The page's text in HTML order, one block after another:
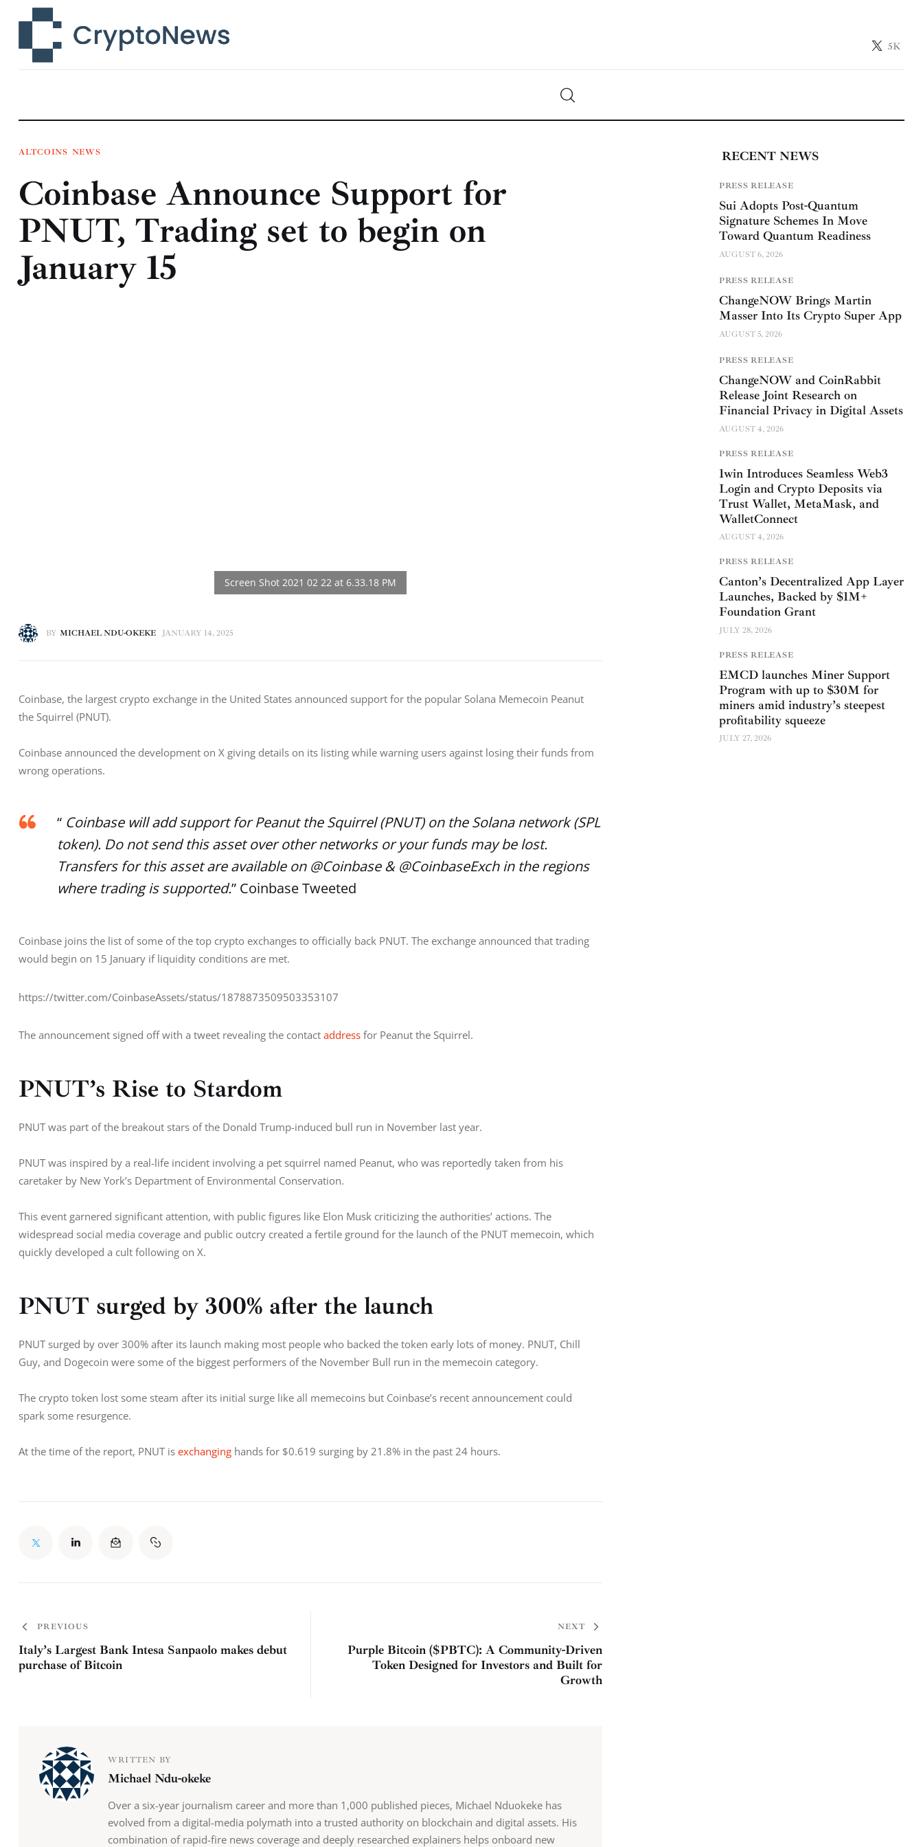
5K
Technology
Learn
Press Release
Contact
ALTCOINS NEWS
Coinbase Announce Support for
PNUT, Trading set to begin on
January 15
BY MICHAEL NDU-OKEKE JANUARY 14, 2025
Coinbase, the largest crypto exchange in the United States announced support for the popular Solana Memecoin Peanut
the Squirrel (PNUT).
Coinbase announced the development on X giving details on its listing while warning users against losing their funds from
wrong operations.
“ Coinbase will add support for Peanut the Squirrel (PNUT) on the Solana network (SPL
token). Do not send this asset over other networks or your funds may be lost.
Transfers for this asset are available on @Coinbase & @CoinbaseExch in the regions
where trading is supported.” Coinbase Tweeted
Coinbase joins the list of some of the top crypto exchanges to officially back PNUT. The exchange announced that trading
would begin on 15 January if liquidity conditions are met.
https://twitter.com/CoinbaseAssets/status/1878873509503353107
The announcement signed off with a tweet revealing the contact address for Peanut the Squirrel.
PNUT’s Rise to Stardom
PNUT was part of the breakout stars of the Donald Trump-induced bull run in November last year.
PNUT was inspired by a real-life incident involving a pet squirrel named Peanut, who was reportedly taken from his
caretaker by New York’s Department of Environmental Conservation.
This event garnered significant attention, with public figures like Elon Musk criticizing the authorities’ actions. The
widespread social media coverage and public outcry created a fertile ground for the launch of the PNUT memecoin, which
quickly developed a cult following on X.
PNUT surged by 300% after the launch
PNUT surged by over 300% after its launch making most people who backed the token early lots of money. PNUT, Chill
Guy, and Dogecoin were some of the biggest performers of the November Bull run in the memecoin category.
The crypto token lost some steam after its initial surge like all memecoins but Coinbase’s recent announcement could
spark some resurgence.
At the time of the report, PNUT is exchanging hands for $0.619 surging by 21.8% in the past 24 hours.
PREVIOUS
Italy’s Largest Bank Intesa Sanpaolo makes debut
purchase of Bitcoin
NEXT
Purple Bitcoin ($PBTC): A Community-Driven
Token Designed for Investors and Built for
Growth
WRITTEN BY
Michael Ndu-okeke
Over a six-year journalism career and more than 1,000 published pieces, Michael Nduokeke has
evolved from a digital-media polymath into a trusted authority on blockchain and digital assets. His
combination of rapid-fire news coverage and deeply researched explainers helps onboard new
RECENT NEWS
PRESS RELEASE
Sui Adopts Post-Quantum
Signature Schemes In Move
Toward Quantum Readiness
AUGUST 6, 2026
PRESS RELEASE
ChangeNOW Brings Martin
Masser Into Its Crypto Super App
AUGUST 5, 2026
PRESS RELEASE
ChangeNOW and CoinRabbit
Release Joint Research on
Financial Privacy in Digital Assets
AUGUST 4, 2026
PRESS RELEASE
1win Introduces Seamless Web3
Login and Crypto Deposits via
Trust Wallet, MetaMask, and
WalletConnect
AUGUST 4, 2026
PRESS RELEASE
Canton’s Decentralized App Layer
Launches, Backed by $1M+
Foundation Grant
JULY 28, 2026
PRESS RELEASE
EMCD launches Miner Support
Program with up to $30M for
miners amid industry’s steepest
profitability squeeze
JULY 27, 2026